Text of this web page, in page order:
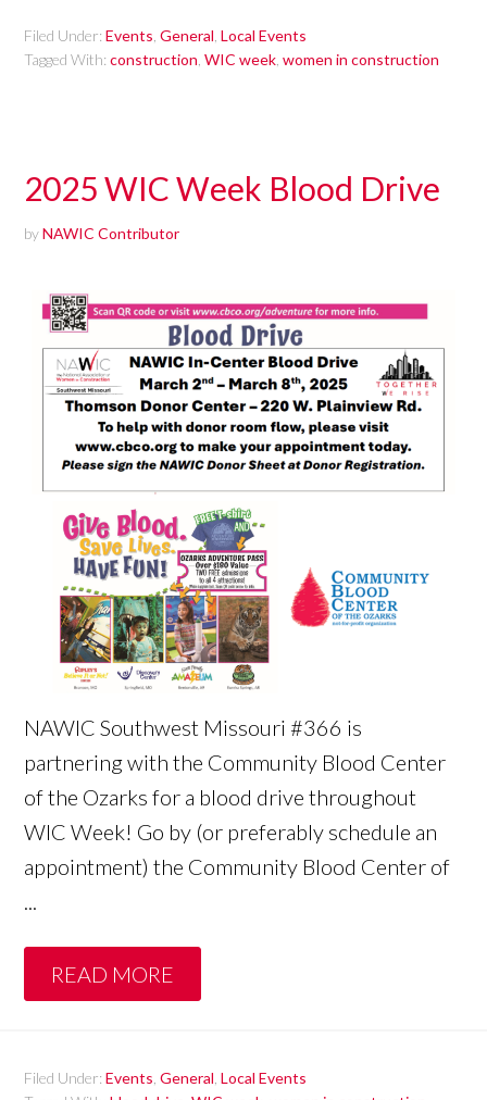
Filed Under:Events ,General ,Local Events
Tagged With:construction ,WIC week ,women in construction
2025 WIC Week Blood Drive
byNAWIC Contributor
NAWIC Southwest Missouri #366 is
partnering with the Community Blood Center
of the Ozarks for a blood drive throughout
WIC Week! Go by (or preferably schedule an
appointment) the Community Blood Center of
...
READ MORE
Filed Under:Events,General,Local Events